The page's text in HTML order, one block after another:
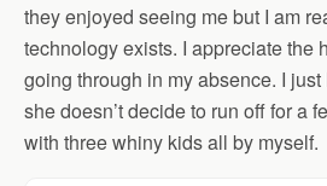
they enjoyed seeing me but I am
technology exists. I appreciate the
going through in my absence. I
she doesn’t decide to run off for a
with three whiny kids all by myself.